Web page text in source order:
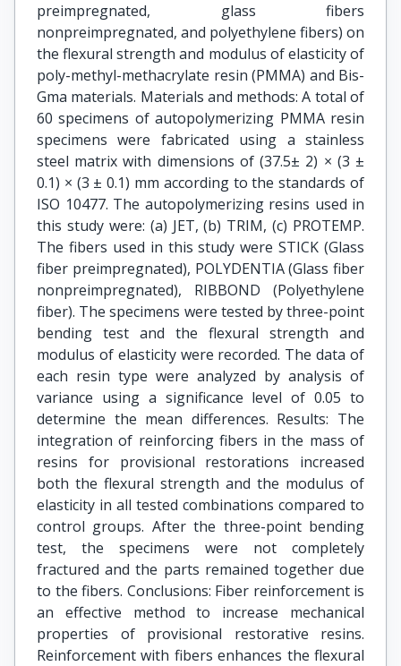
preimpregnated, glass fibers
nonpreimpregnated, and polyethylene fibers) on
the flexural strength and modulus of elasticity of
poly-methyl-methacrylate resin (PMMA) and Bis-
Gma materials. Materials and methods: A total of
60 specimens of autopolymerizing PMMA resin
specimens were fabricated using a stainless
steel matrix with dimensions of (37.5± 2) × (3 ±
0.1) × (3 ± 0.1) mm according to the standards of
ISO 10477. The autopolymerizing resins used in
this study were: (a) JET, (b) TRIM, (c) PROTEMP.
The fibers used in this study were STICK (Glass
fiber preimpregnated), POLYDENTIA (Glass fiber
nonpreimpregnated), RIBBOND (Polyethylene
fiber). The specimens were tested by three-point
bending test and the flexural strength and
modulus of elasticity were recorded. The data of
each resin type were analyzed by analysis of
variance using a significance level of 0.05 to
determine the mean differences. Results: The
integration of reinforcing fibers in the mass of
resins for provisional restorations increased
both the flexural strength and the modulus of
elasticity in all tested combinations compared to
control groups. After the three-point bending
test, the specimens were not completely
fractured and the parts remained together due
to the fibers. Conclusions: Fiber reinforcement is
an effective method to increase mechanical
properties of provisional restorative resins.
Reinforcement with fibers enhances the flexural